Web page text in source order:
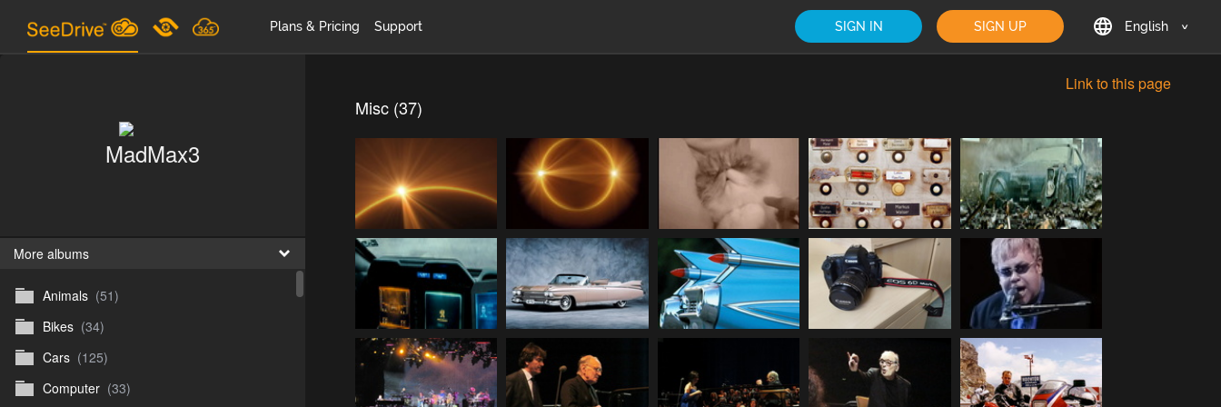
Plans & Pricing Support SIGN IN SIGN UP English
Deutsch
MadMax3
More albums
Animals (51)
Bikes (34)
Cars (125)
Computer (33)
Link to this page
Misc (37)